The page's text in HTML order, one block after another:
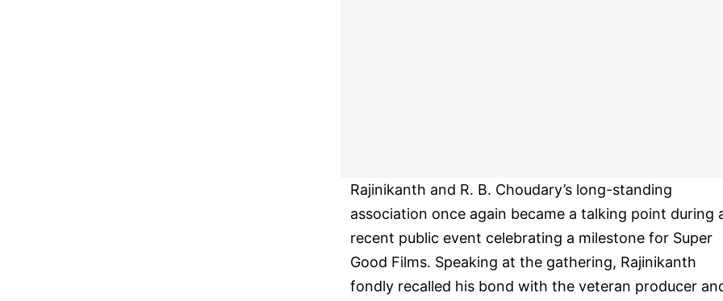
Rajinikanth and R. B. Choudary’s long-standing
association once again became a talking point during
recent public event celebrating a milestone for Super
Good Films. Speaking at the gathering, Rajinikanth
fondly recalled his bond with the veteran producer